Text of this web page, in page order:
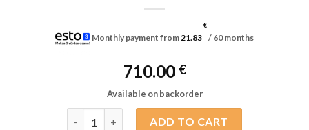
Monthly payment from21.83
€
/ 60 months
710.00 €
Available on backorder
ADD TO CART